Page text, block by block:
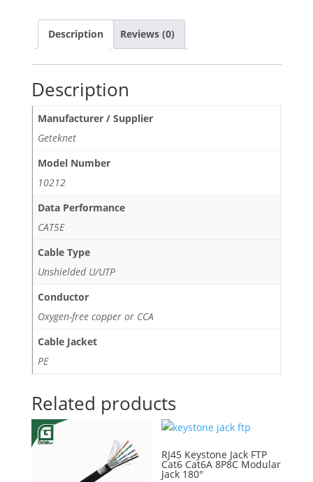
Description Reviews (0)
Description
Manufacturer / Supplier
Geteknet
Model Number
10212
Data Performance
CAT5E
Cable Type
Unshielded U/UTP
Conductor
Oxygen-free copper or CCA
Cable Jacket
PE
Related products
RJ45 Keystone Jack FTP
Cat6 Cat6A 8P8C Modular
Jack 180°